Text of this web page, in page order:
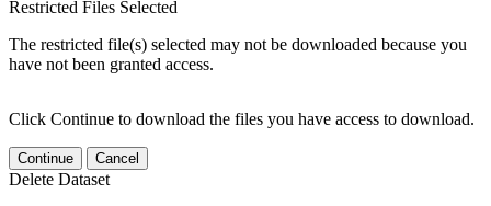
Restricted Files Selected
The restricted file(s) selected may not be downloaded because you
have not been granted access.
Click Continue to download the files you have access to download.
Continue Cancel
Delete Dataset